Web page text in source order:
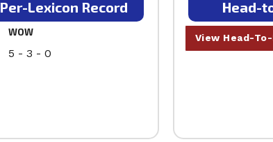
Per-Lexicon Record
WOW
5 - 3 - 0
Head-
View Head-